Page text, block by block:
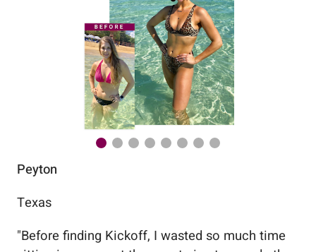
Peyton
Texas
"Before finding Kickoff, I wasted so much time